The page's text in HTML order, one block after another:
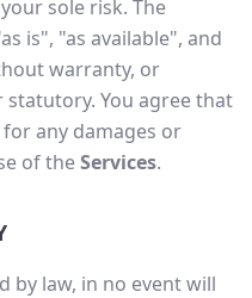
sole risk. The
is", "as available", and
warranty, or
You agree that
any damages or
of theServices.
by law, in no event will